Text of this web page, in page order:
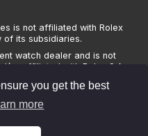
you get the best
more
is not affiliated with Rolex
of its subsidiaries.
watch dealer and is not
or affiliated with Rolex S.A.,
and provides its own
The brand names and
OMEGA and other